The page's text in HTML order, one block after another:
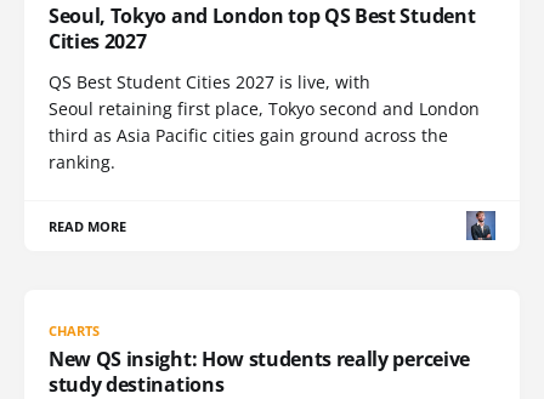
Seoul, Tokyo and London top QS Best Student
Cities 2027
QS Best Student Cities 2027 is live, with
Seoul retaining first place, Tokyo second and London
third as Asia Pacific cities gain ground across the
ranking.
READ MORE
CHARTS
New QS insight: How students really perceive
study destinations